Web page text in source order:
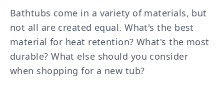
Bathtubs come in a variety of materials, but
not all are created equal. What's the best
material for heat retention? What's the most
durable? What else should you consider
when shopping for a new tub?